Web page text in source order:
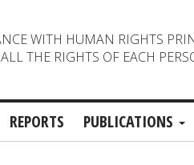
WITH HUMAN RIGHTS
THE RIGHTS OF EACH
REPORTS PUBLICATIONS